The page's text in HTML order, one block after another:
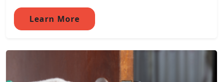
Learn More